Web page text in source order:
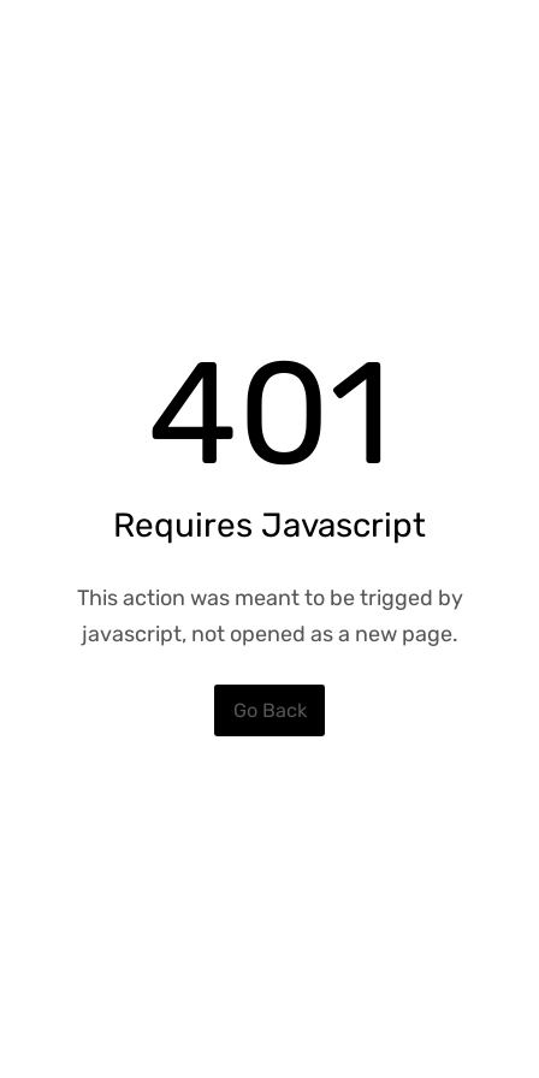
401
Requires Javascript
This action was meant to be trigged by
javascript, not opened as a new page.
Go Back